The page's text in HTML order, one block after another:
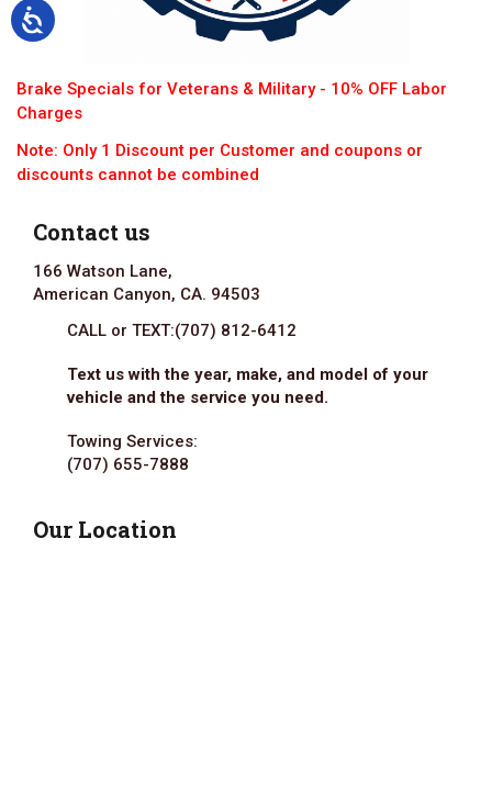
Brake Specials for Veterans & Military - 10% OFF Labor
Charges
Note: Only 1 Discount per Customer and coupons or
discounts cannot be combined
Contact us
166 Watson Lane,
American Canyon, CA. 94503
CALL or TEXT:(707) 812-6412
Text us with the year, make, and model of your
vehicle and the service you need.
Towing Services:
(707) 655-7888
Our Location